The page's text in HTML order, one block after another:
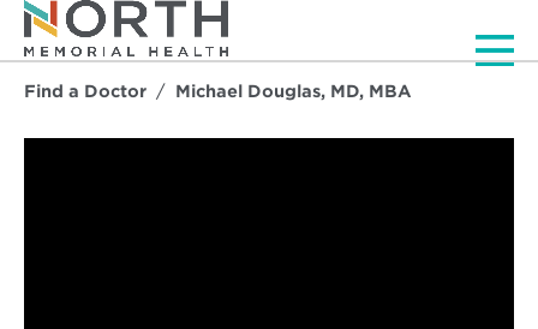
Find a Doctor Michael Douglas, MD, MBA